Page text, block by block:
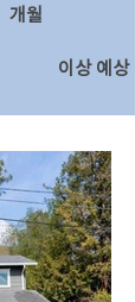
​개월
이상 예상